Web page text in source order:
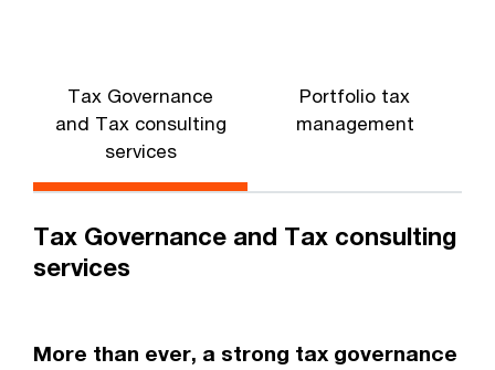
Tax Governance
and Tax consulting
services
Portfolio tax
management
Tax Governance and Tax consulting
services
More than ever, a strong tax governance